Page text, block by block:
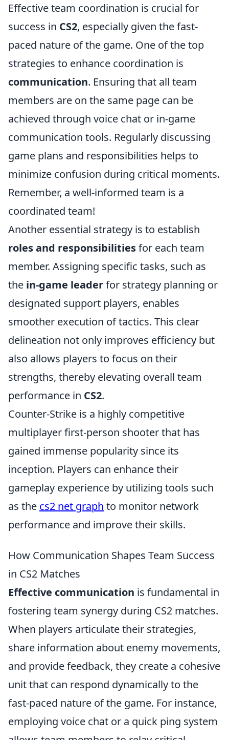
Effective team coordination is crucial for
success in CS2, especially given the fast-
paced nature of the game. One of the top
strategies to enhance coordination is
communication. Ensuring that all team
members are on the same page can be
achieved through voice chat or in-game
communication tools. Regularly discussing
game plans and responsibilities helps to
minimize confusion during critical moments.
Remember, a well-informed team is a
coordinated team!
Another essential strategy is to establish
roles and responsibilitiesfor each team
member. Assigning specific tasks, such as
the in-game leaderfor strategy planning or
designated support players, enables
smoother execution of tactics. This clear
delineation not only improves efficiency but
also allows players to focus on their
strengths, thereby elevating overall team
performance in CS2.
Counter-Strike is a highly competitive
multiplayer first-person shooter that has
gained immense popularity since its
inception. Players can enhance their
gameplay experience by utilizing tools such
as the cs2 net graph to monitor network
performance and improve their skills.
How Communication Shapes Team Success
in CS2 Matches
Effective communication is fundamental in
fostering team synergy during CS2 matches.
When players articulate their strategies,
share information about enemy movements,
and provide feedback, they create a cohesive
unit that can respond dynamically to the
fast-paced nature of the game. For instance,
employing voice chat or a quick ping system